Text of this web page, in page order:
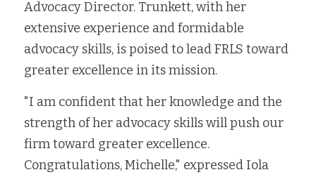
Fort Myers
Immokalee
Port Charlotte
Stuart
Family Law/Domestic Violence
Service Update: Tax Clinic
Housing Law
Information Center
Advocacy Director. Trunkett, with her
extensive experience and formidable
advocacy skills, is poised to lead FRLS toward
greater excellence in its mission.
"I am confident that her knowledge and the
strength of her advocacy skills will push our
firm toward greater excellence.
Congratulations, Michelle," expressed Iola